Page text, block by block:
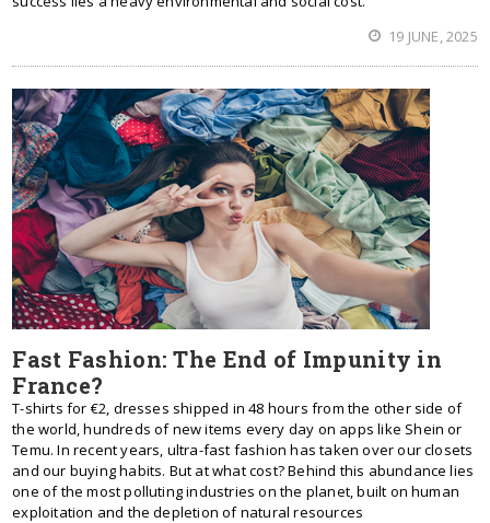
19 JUNE, 2025
Fast Fashion: The End of Impunity in
France?
T-shirts for €2, dresses shipped in 48 hours from the other side of
the world, hundreds of new items every day on apps like Shein or
Temu. In recent years, ultra-fast fashion has taken over our closets
and our buying habits. But at what cost? Behind this abundance lies
one of the most polluting industries on the planet, built on human
exploitation and the depletion of natural resources